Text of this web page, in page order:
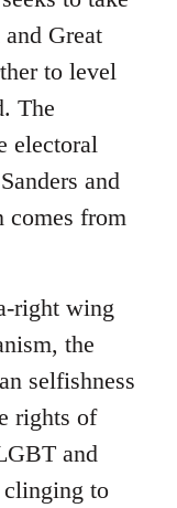
Great
to level
The
electoral
and
comes from
right wing
the
selfishness
rights of
and
clinging to